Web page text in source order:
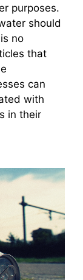
purposes.
should
no
that
can
with
in their